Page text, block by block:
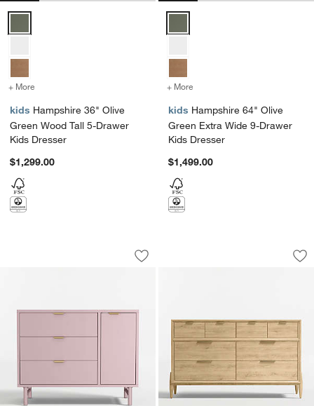
+ More for Hampshire 36" Olive Green Wood Tall 5-Drawer Kids Dresser
kids Hampshire 36" Olive
Green Wood Tall 5-Drawer
Kids Dresser
$1,299.00
+ More
kids Hampshire 64" Olive
Green Extra Wide 9-Drawer
Kids Dresser
$1,499.00
Classic 44" Lilac Rose Wood 3-
Carousel showing item 1 through 1 of 4
Save to Favorites
Classic 44" Lilac Rose Wood 3-
Bodie 54" Natural
Carousel showing item 1 through